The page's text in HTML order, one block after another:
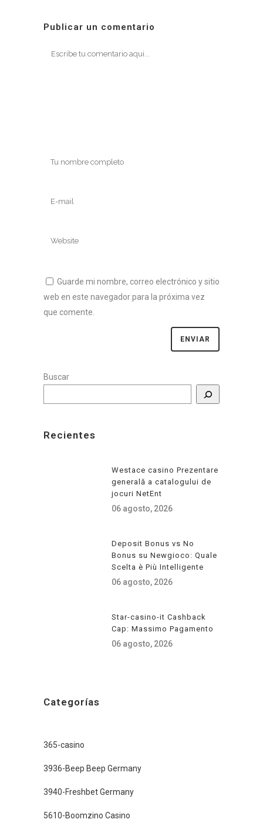
Publicar un comentario
Guarde mi nombre, correo electrónico y sitio
web en este navegador para la próxima vez
que comente.
Buscar
Recientes
Westace casino Prezentare
generală a catalogului de
jocuri NetEnt
06 agosto, 2026
Deposit Bonus vs No
Bonus su Newgioco: Quale
Scelta è Più Intelligente
06 agosto, 2026
Star-casino-it Cashback
Cap: Massimo Pagamento
06 agosto, 2026
Categorías
365-casino
3936-Beep Beep Germany
3940-Freshbet Germany
5610-Boomzino Casino